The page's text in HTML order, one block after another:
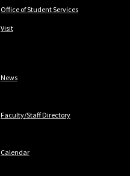
Office of Student Services
Visit
News
Faculty/Staff Directory
Calendar